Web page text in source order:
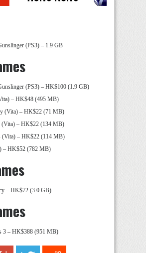
(PS3) – 1.9 GB
(PS3) – HK$100 (1.9 GB)
– HK$48 (495 MB)
(Vita) – HK$22 (71 MB)
(Vita) – HK$22 (134 MB)
(Vita) – HK$22 (114 MB)
– HK$52 (782 MB)
– HK$72 (3.0 GB)
3 – HK$388 (951 MB)